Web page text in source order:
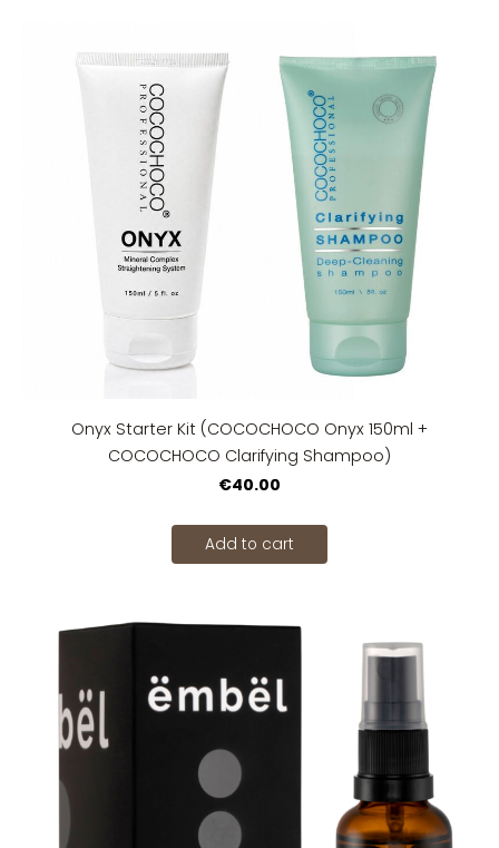
Onyx Starter Kit (COCOCHOCO Onyx 150ml +
COCOCHOCO Clarifying Shampoo)
€40.00
Add to cart